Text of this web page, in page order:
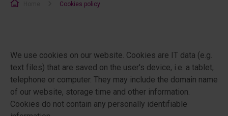
Cookies policy
We use cookies on our website. Cookies are IT data (e.g.
text files) that are saved on the user's device, i.e. a tablet,
telephone or computer. They may include the domain name
of our website, storage time and other information.
Cookies do not contain any personally identifiable